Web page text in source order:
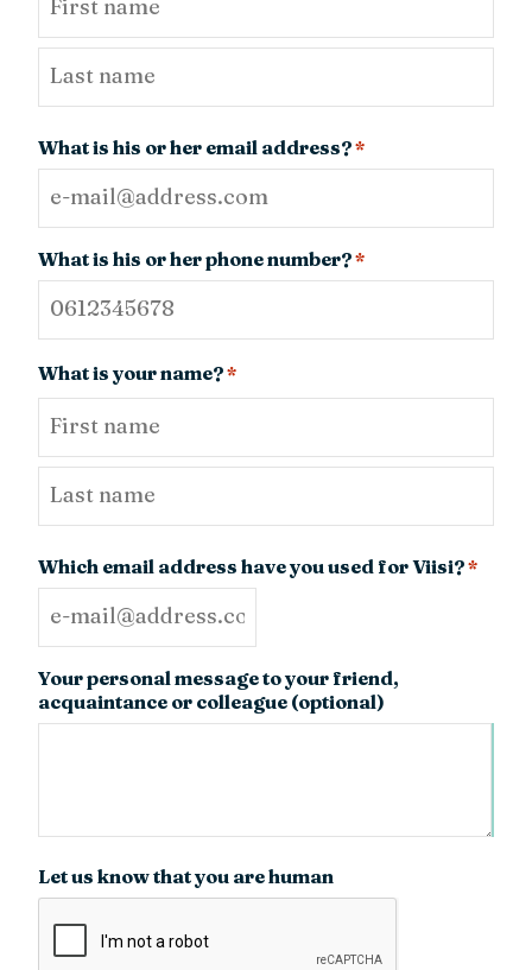
First
What is his or her email address?*
What is his or her phone number?*
What is your name?*
First
Which email address have you used for Viisi?*
Your personal message to your friend,
acquaintance or colleague (optional)
Let us know that you are human